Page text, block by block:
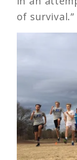
of survival.”